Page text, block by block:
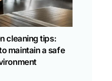
cleaning tips:
maintain a safe